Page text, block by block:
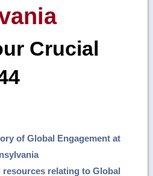
Crucial
of Global Engagement at
relating to Global